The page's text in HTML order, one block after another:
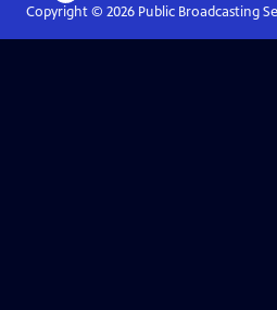
Copyright © 2026Public Broadcasting